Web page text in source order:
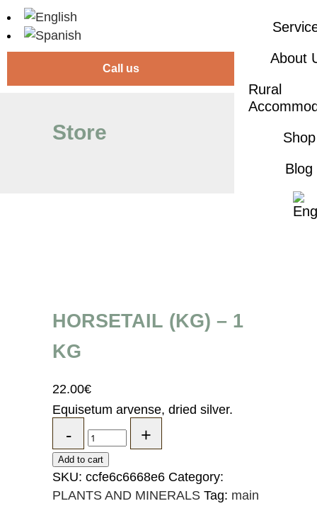
About
Rural
Shop
Blog
Call us
Store
HORSETAIL (KG) – 1
KG
22.00€
Equisetum arvense, dried silver.
Add to cart
SKU: ccfe6c6668e6 Category:
PLANTS AND MINERALS Tag: main